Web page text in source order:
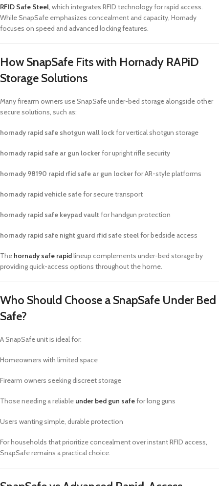
RFID Safe Steel , which integrates RFID technology for rapid access.
While SnapSafe emphasizes concealment and capacity, Hornady
focuses on speed and advanced locking features.
How SnapSafe Fits with Hornady RAPiD
Storage Solutions
Many firearm owners use SnapSafe under-bed storage alongside other
secure solutions, such as:
hornady rapid safe shotgun wall lockfor vertical shotgun storage
hornady rapid safe ar gun lockerfor upright rifle security
hornady 98190 rapid rfid safe ar gun lockerfor AR-style platforms
hornady rapid vehicle safefor secure transport
hornady rapid safe keypad vault for handgun protection
hornady rapid safe night guard rfid safe steel for bedside access
The hornady safe rapidlineup complements under-bed storage by
providing quick-access options throughout the home.
Who Should Choose a SnapSafe Under Bed
Safe?
A SnapSafe unit is ideal for:
Homeowners with limited space
Firearm owners seeking discreet storage
Those needing a reliable under bed gun safefor long guns
Users wanting simple, durable protection
For households that prioritize concealment over instant RFID access,
SnapSafe remains a practical choice.